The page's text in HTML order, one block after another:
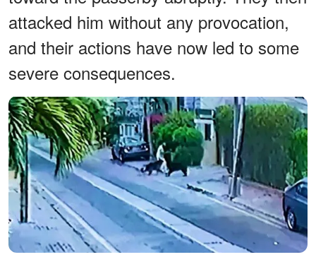
attacked him without any provocation,
and their actions have now led to some
severe consequences.